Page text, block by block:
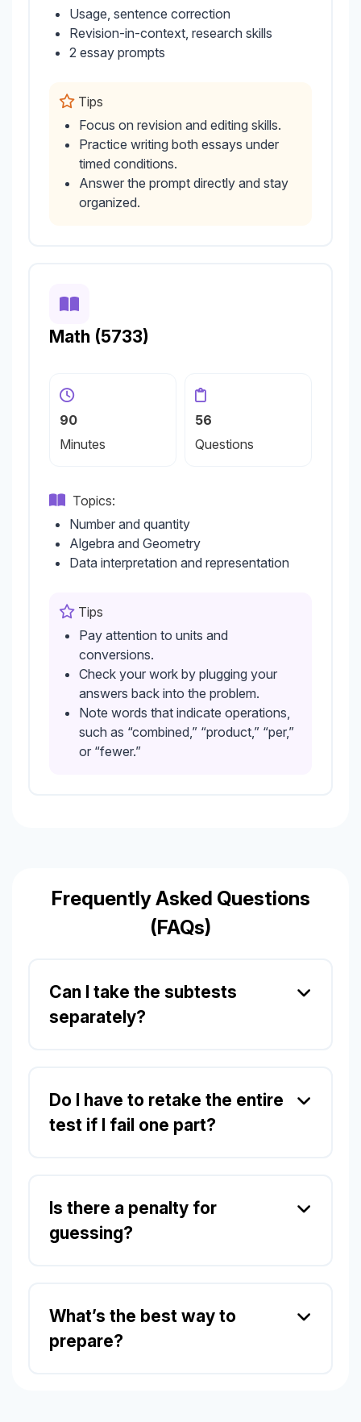
Usage, sentence correction
Revision-in-context, research skills
2 essay prompts
Tips
Focus on revision and editing skills.
Practice writing both essays under
timed conditions.
Answer the prompt directly and stay
organized.
Math (5733)
90
Minutes
56
Questions
Topics:
Number and quantity
Algebra and Geometry
Data interpretation and representation
Tips
Pay attention to units and
conversions.
Check your work by plugging your
answers back into the problem.
Note words that indicate operations,
such as “combined,” “product,” “per,”
or “fewer.”
Frequently Asked Questions
(FAQs)
Can I take the subtests
separately?
Do I have to retake the entire
test if I fail one part?
Is there a penalty for
guessing?
What’s the best way to
prepare?